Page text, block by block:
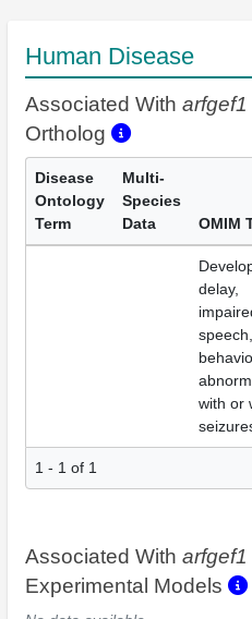
Human Disease
Associated With arfgef1
Ortholog
Disease
Ontology
Term
Multi-
Species
Data
OMIM
delay,
with or
1 - 1 of 1
Associated With arfgef1
Experimental Models